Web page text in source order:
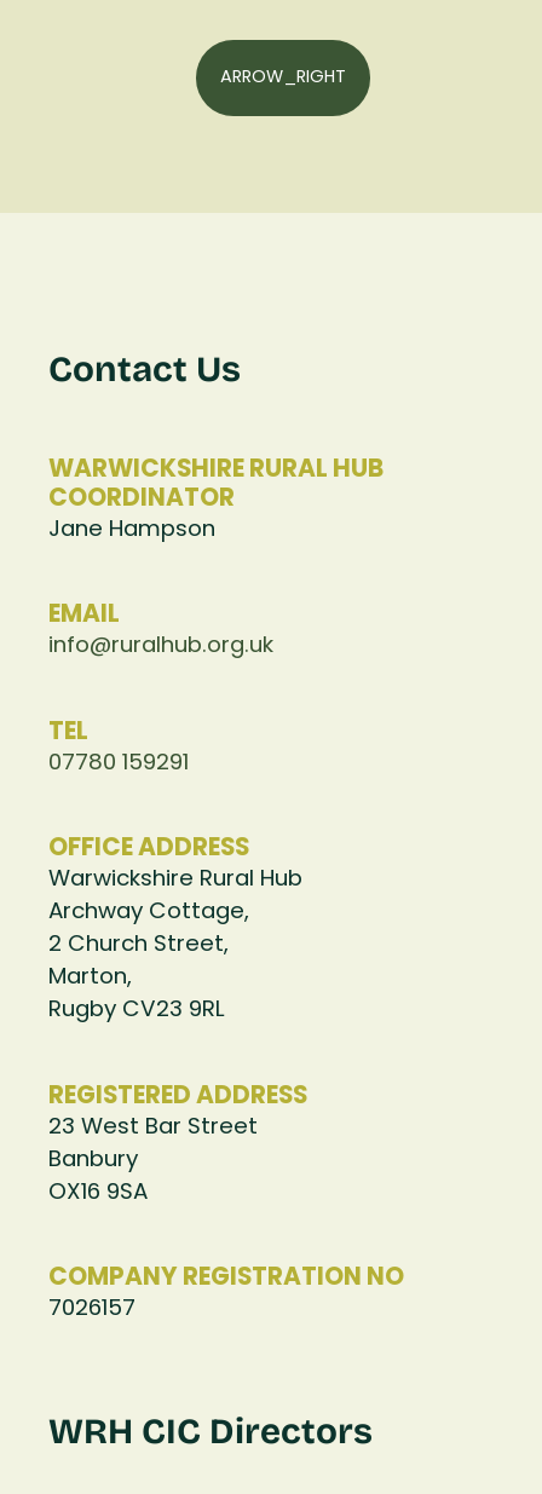
ARROW_RIGHT
Contact Us
WARWICKSHIRE RURAL HUB
COORDINATOR
Jane Hampson
EMAIL
info@ruralhub.org.uk
TEL
07780 159291
OFFICE ADDRESS
Warwickshire Rural Hub
Archway Cottage,
2 Church Street,
Marton,
Rugby CV23 9RL
REGISTERED ADDRESS
23 West Bar Street
Banbury
OX16 9SA
COMPANY REGISTRATION NO
7026157
WRH CIC Directors